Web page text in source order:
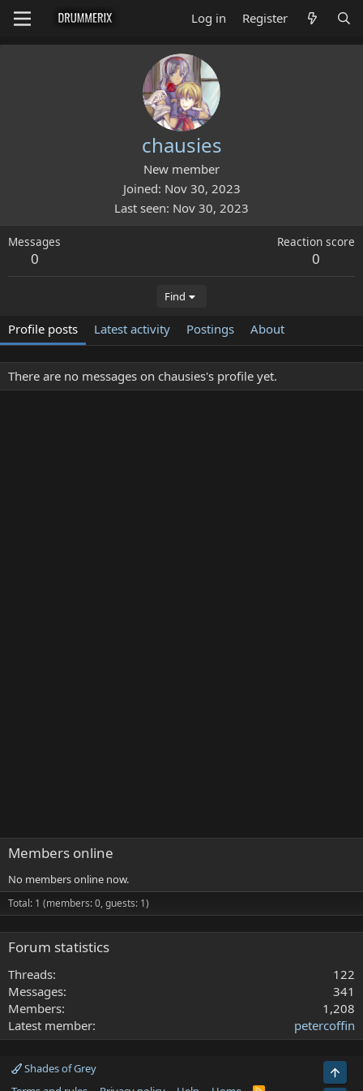
Log in Register
chausies
New member
Joined Nov 30, 2023
Last seen Nov 30, 2023
Messages
0
Reaction score
0
Find
Profile posts Latest activity Postings About
There are no messages on chausies's profile yet.
Members online
No members online now.
Total: 1 (members: 0, guests: 1)
Forum statistics
Threads
122
Messages
341
Members
1,208
Latest member
petercoffin
Shades of Grey